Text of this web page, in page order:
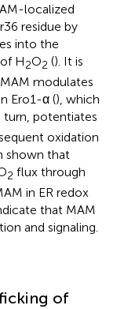
localized
residue by
into the
H2O2 (). It is
modulates
Ero1-α (), which
turn, potentiates
oxidation
shown that
2 flux through
in ER redox
that MAM
and signaling.
of